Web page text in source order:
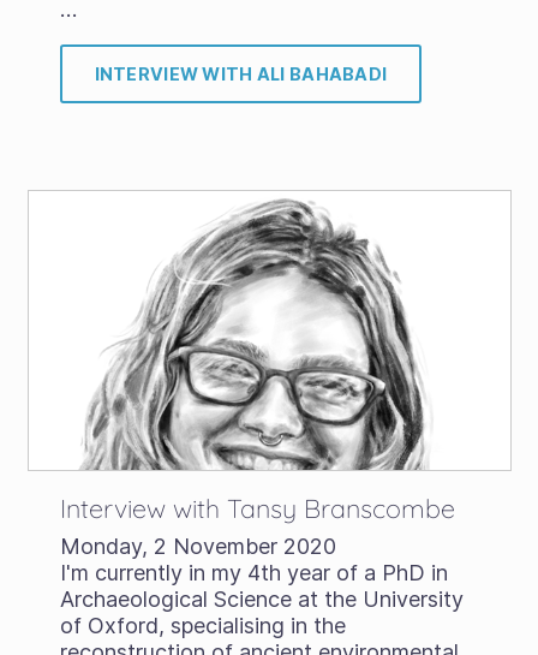
…
INTERVIEW WITH ALI BAHABADI
Interview with Tansy Branscombe
Monday, 2 November 2020
I'm currently in my 4th year of a PhD in
Archaeological Science at the University
of Oxford, specialising in the